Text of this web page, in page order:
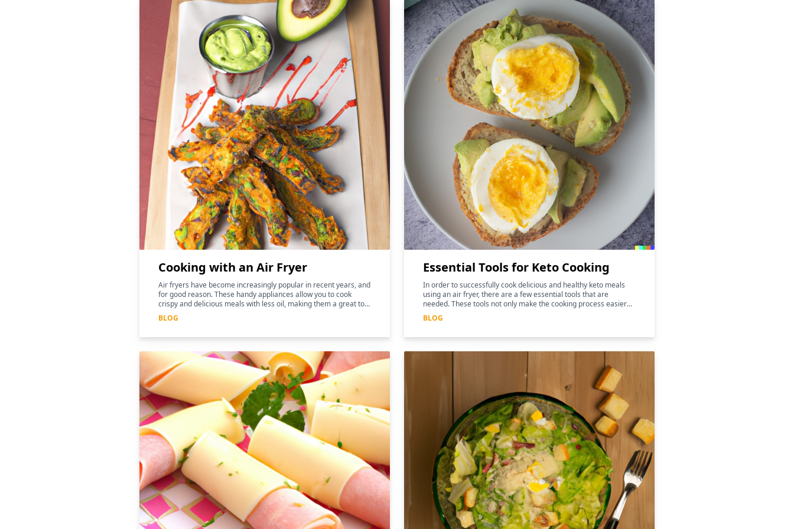
Cooking with an Air Fryer
Air fryers have become increasingly popular in recent years, and
for good reason. These handy appliances allow you to cook
crispy and delicious meals with less oil, making them a great tool
for those following a keto diet
BLOG
Essential Tools for Keto Cooking
In order to successfully cook delicious and healthy keto meals
using an air fryer, there are a few essential tools that are
needed. These tools not only make the cooking process easier
and more efficient, but they can also help to enhance the
nutritional benefits of the food.
BLOG